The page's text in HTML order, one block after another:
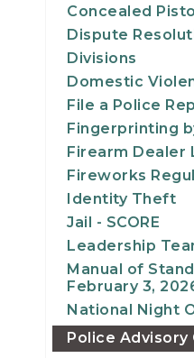
Concealed
Dispute
Divisions
Domestic
File a Police
Fingerprinting
Firearm Dealer
Fireworks
Identity Theft
Jail - SCORE
Leadership
Manual of
February 3,
National Night
Police